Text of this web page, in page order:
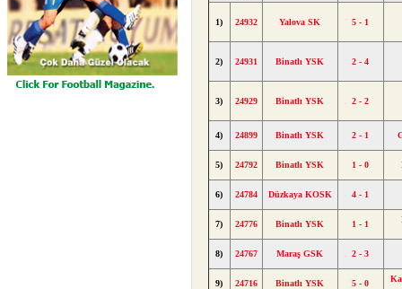
1) 24932 Yalova SK 5 - 1
2) 24931 Binatlı YSK 2 - 4
3) 24929 Binatlı YSK 2 - 2
4) 24899 Binatlı YSK 2 - 1
5) 24792 Binatlı YSK 1 - 0
6) 24784 Düzkaya KOSK 4 - 1
7) 24776 Binatlı YSK 1 - 1
8) 24767 Maraş GSK 2 - 3
9) 24716 Binatlı YSK 5 - 0